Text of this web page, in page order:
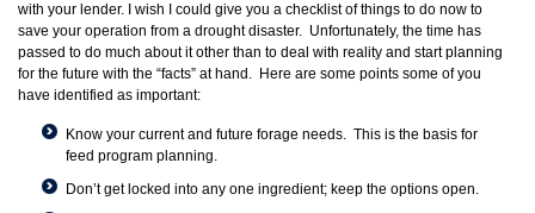
with your lender. I wish I could give you a checklist of things to do now to
save your operation from a drought disaster. Unfortunately, the time has
passed to do much about it other than to deal with reality and start planning
for the future with the “facts” at hand. Here are some points some of you
have identified as important:
Know your current and future forage needs. This is the basis for
feed program planning.
Don’t get locked into any one ingredient; keep the options open.